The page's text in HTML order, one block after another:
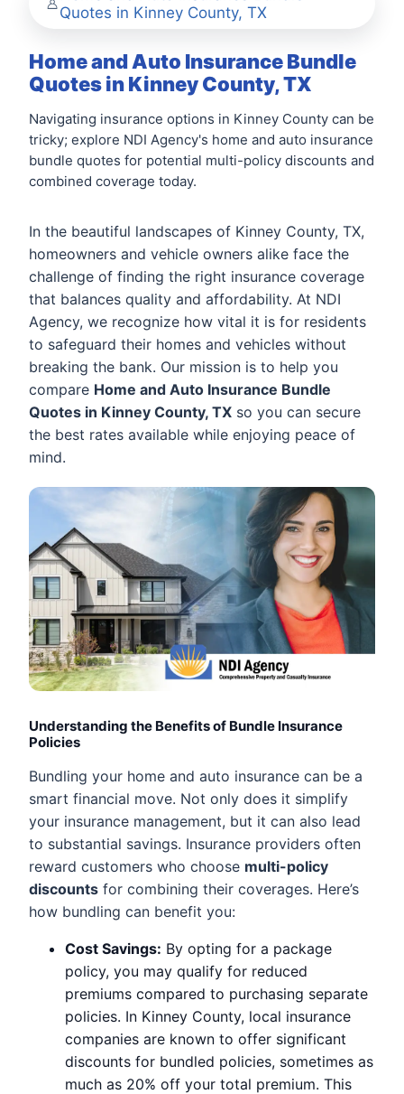
Quotes in Kinney County, TX
Home and Auto Insurance Bundle
Quotes in Kinney County, TX
Navigating insurance options in Kinney County can be
tricky; explore NDI Agency's home and auto insurance
bundle quotes for potential multi-policy discounts and
combined coverage today.
In the beautiful landscapes of Kinney County, TX,
homeowners and vehicle owners alike face the
challenge of finding the right insurance coverage
that balances quality and affordability. At NDI
Agency, we recognize how vital it is for residents
to safeguard their homes and vehicles without
breaking the bank. Our mission is to help you
compare Home and Auto Insurance Bundle
Quotes in Kinney County, TX so you can secure
the best rates available while enjoying peace of
mind.
Understanding the Benefits of Bundle Insurance
Policies
Bundling your home and auto insurance can be a
smart financial move. Not only does it simplify
your insurance management, but it can also lead
to substantial savings. Insurance providers often
reward customers who choose multi-policy
discounts for combining their coverages. Here’s
how bundling can benefit you:
Cost Savings: By opting for a package
policy, you may qualify for reduced
premiums compared to purchasing separate
policies. In Kinney County, local insurance
companies are known to offer significant
discounts for bundled policies, sometimes as
much as 20% off your total premium. This